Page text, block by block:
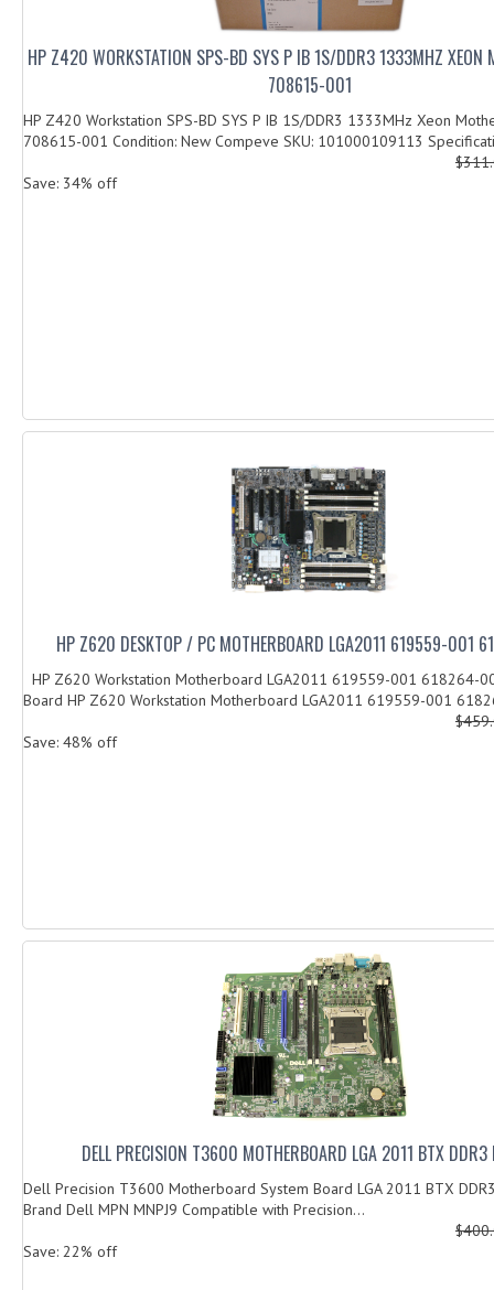
HP Z420 WORKSTATION SPS-BD SYS P IB 1S/DDR3 1333MHZ XEON
708615-001
HP Z420 Workstation SPS-BD SYS P IB 1S/DDR3 1333MHz Xeon
708615-001 Condition: New Compeve SKU: 101000109113
Save: 34% off
HP Z620 DESKTOP / PC MOTHERBOARD LGA2011 619559-001
HP Z620 Workstation Motherboard LGA2011 619559-001 618264-
Board HP Z620 Workstation Motherboard LGA2011 619559-001
Save: 48% off
DELL PRECISION T3600 MOTHERBOARD LGA 2011 BTX
Dell Precision T3600 Motherboard System Board LGA 2011 BTX
Brand Dell MPN MNPJ9 Compatible with Precision...
Save: 22% off